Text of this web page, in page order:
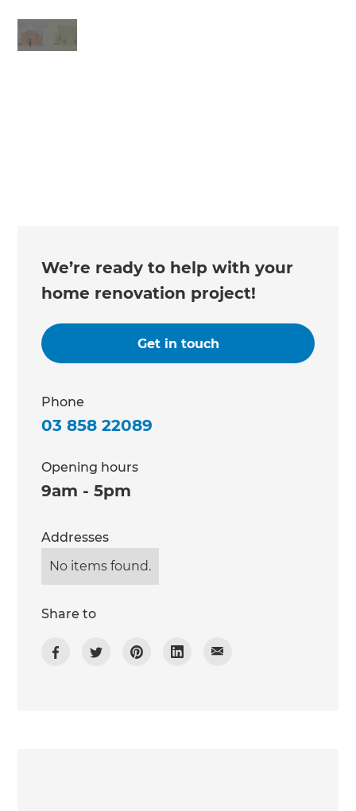
We’re ready to help with your
home renovation project!
Get in touch
Phone
03 858 22089
Opening hours
9am - 5pm
Addresses
No items found.
Share to